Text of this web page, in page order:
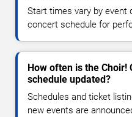
Start times vary by event
concert schedule for
How often is the Choir!
schedule updated?
Schedules and ticket
new events are